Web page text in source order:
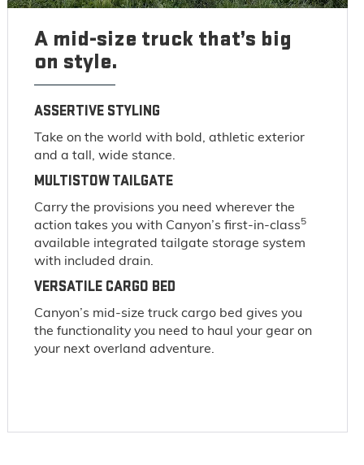
A mid-size truck that’s big
on style.
ASSERTIVE STYLING
Take on the world with bold, athletic exterior
and a tall, wide stance.
MULTISTOW TAILGATE
Carry the provisions you need wherever the
action takes you with Canyon’s first-in-class5
available integrated tailgate storage system
with included drain.
VERSATILE CARGO BED
Canyon’s mid-size truck cargo bed gives you
the functionality you need to haul your gear on
your next overland adventure.